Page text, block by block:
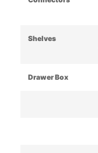
Shelves
Drawer Box